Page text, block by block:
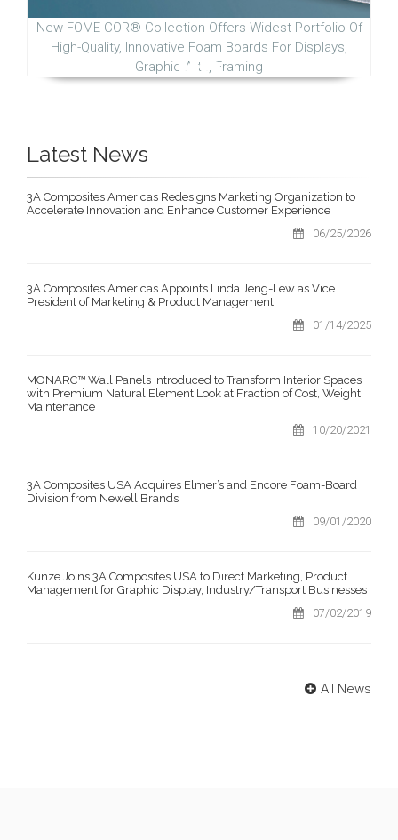
New FOME-COR® Collection Offers Widest Portfolio Of
High-Quality, Innovative Foam Boards For Displays,
Graphic Arts, Framing
Latest News
3A Composites Americas Redesigns Marketing Organization to
Accelerate Innovation and Enhance Customer Experience
06/25/2026
3A Composites Americas Appoints Linda Jeng-Lew as Vice
President of Marketing & Product Management
01/14/2025
MONARC™ Wall Panels Introduced to Transform Interior Spaces
with Premium Natural Element Look at Fraction of Cost, Weight,
Maintenance
10/20/2021
3A Composites USA Acquires Elmer’s and Encore Foam-Board
Division from Newell Brands
09/01/2020
Kunze Joins 3A Composites USA to Direct Marketing, Product
Management for Graphic Display, Industry/Transport Businesses
07/02/2019
All News